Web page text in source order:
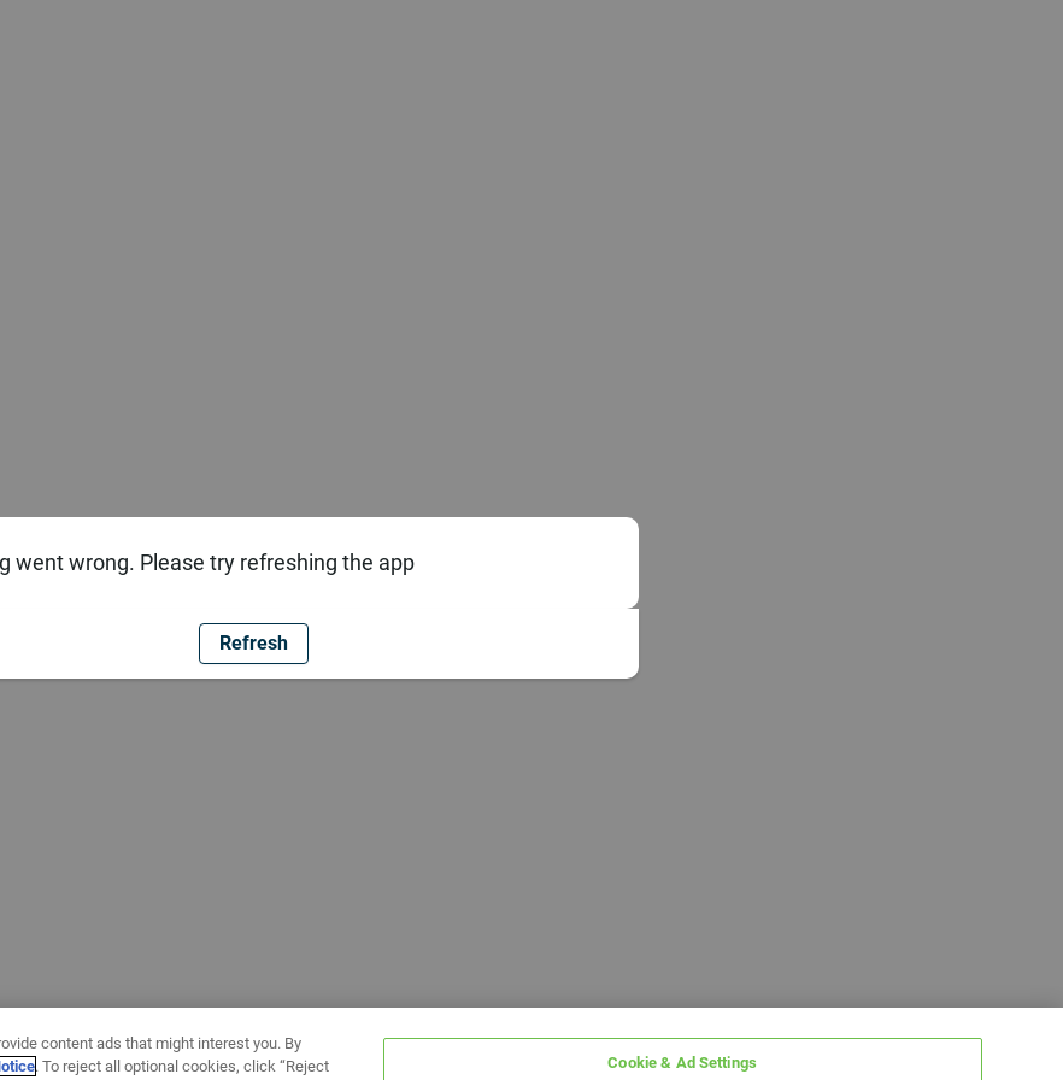
went wrong. Please try refreshing the app
Refresh
content ads that might interest you. By
. To reject all optional cookies, click “Reject Cookie & Ad Settings